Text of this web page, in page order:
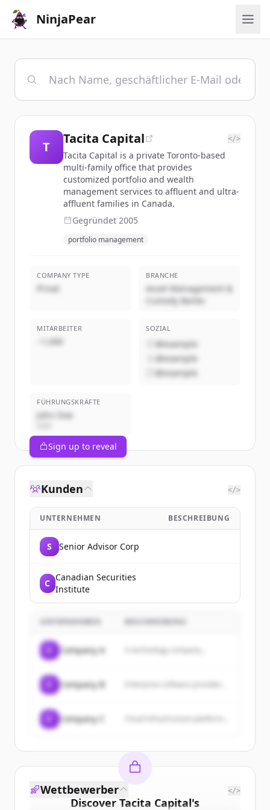
NinjaPear
T
Tacita Capital </>
Tacita Capital is a private Toronto-based
multi-family office that provides
customized portfolio and wealth
management services to affluent and ultra-
affluent families in Canada.
Gegründet 2005
portfolio management
COMPANY TYPE
Privat
BRANCHE
Asset Management &
Custody Banks
MITARBEITER
~1,000
SOZIAL
@example
@example
@example
FÜHRUNGSKRÄFTE
John Doe
Sign up to reveal
Kunden </>
UNTERNEHMEN BESCHREIBUNG
S Senior Advisor Corp
C
Canadian Securities
Institute
UNTERNEHMEN BESCHREIBUNG
Company A A technology company...
Company B
Company C
Discover Tacita Capital's
Wettbewerber </>